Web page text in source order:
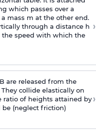
which passes over a
mass m at the other end.
through a distance h
speed with which the
›
are released from the
collide elastically on
ratio of heights attained by
(neglect friction)
›